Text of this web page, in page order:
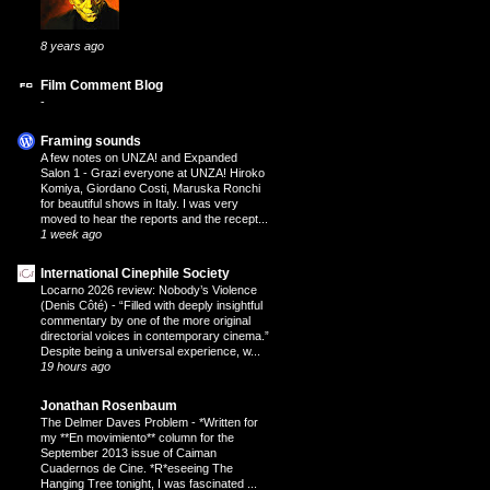
8 years ago
Film Comment Blog
-
Framing sounds
A few notes on UNZA! and Expanded
Salon 1 - Grazi everyone at UNZA! Hiroko
Komiya, Giordano Costi, Maruska Ronchi
for beautiful shows in Italy. I was very
moved to hear the reports and the recept...
1 week ago
International Cinephile Society
Locarno 2026 review: Nobody’s Violence
(Denis Côté) - “Filled with deeply insightful
commentary by one of the more original
directorial voices in contemporary cinema.”
Despite being a universal experience, w...
19 hours ago
Jonathan Rosenbaum
The Delmer Daves Problem - *Written for
my **En movimiento** column for the
September 2013 issue of Caiman
Cuadernos de Cine. *R*eseeing The
Hanging Tree tonight, I was fascinated ...